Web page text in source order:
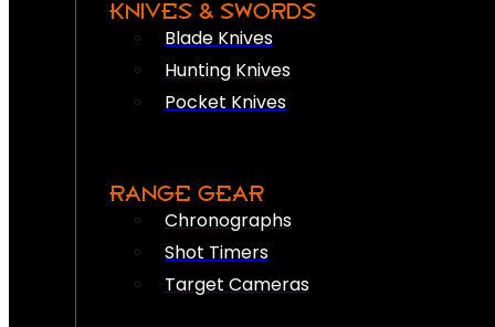
KNIVES & SWORDS
Blade Knives
Hunting Knives
Pocket Knives
RANGE GEAR
Chronographs
Shot Timers
Target Cameras